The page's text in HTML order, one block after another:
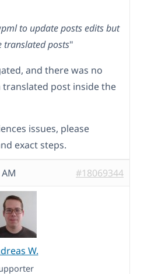
to update posts edits but
translated posts"
and there was no
post inside the
issues, please
exact steps.
#18069344
W.